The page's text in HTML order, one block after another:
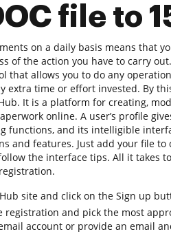
file to
on a daily basis means that
of the action you have to carry
that allows you to do any
extra time or effort invested. By
It is a platform for creating,
online. A user’s profile
functions, and its intelligible
and features. Just add your file to
the interface tips. All it takes
site and click on the Sign up
registration and pick the most
account or provide an email